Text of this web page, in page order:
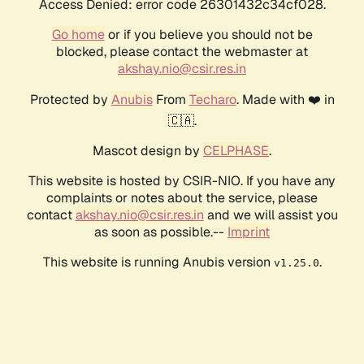
Access Denied: error code 26301432c34cf028.
Go homeor if you believe you should not be
blocked, please contact the webmaster at
akshay.nio@csir.res.in
Protected by AnubisFrom Techaro. Made with ❤️ in
🇨🇦.
Mascot design by CELPHASE.
This website is hosted by CSIR-NIO. If you have any
complaints or notes about the service, please
contactakshay.nio@csir.res.in and we will assist you
as soon as possible.-- Imprint
This website is running Anubis version v1.25.0.